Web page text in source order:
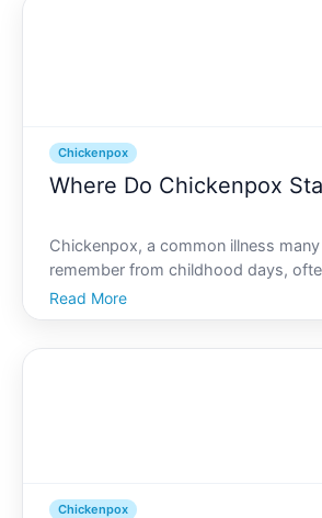
Chickenpox
Where Do Chickenpox
Chickenpox, a common illness
remember from childhood days,
symptoms that can be mistaken for
flu. Understanding where and how
Read More
Chickenpox